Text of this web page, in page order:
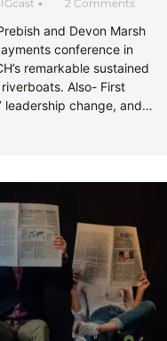
• 2 Comments
and Devon Marsh
conference in
remarkable sustained
Also- First
leadership change, and…